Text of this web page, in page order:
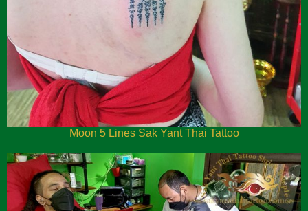
Moon 5 Lines Sak Yant Thai Tattoo